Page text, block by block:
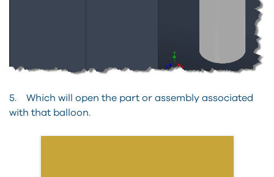
5. Which will open the part or assembly associated
with that balloon.